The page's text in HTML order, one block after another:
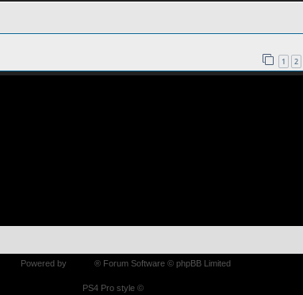
1 2
Powered by ® Forum Software © phpBB Limited
PS4 Pro style ©